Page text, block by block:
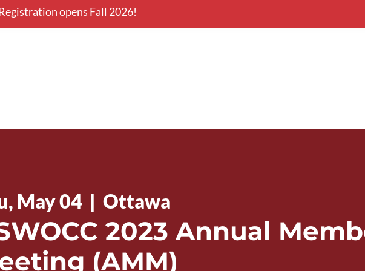
opens Fall 2026!
May 04
  |
Ottawa
2023 Annual
(AMM)